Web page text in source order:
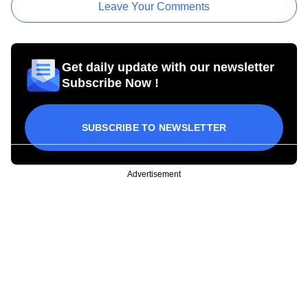
Leave Your Comments
Get daily update with our newsletter
Subscribe Now !
SUBSCRIBE TO NEWSLETTER
Advertisement